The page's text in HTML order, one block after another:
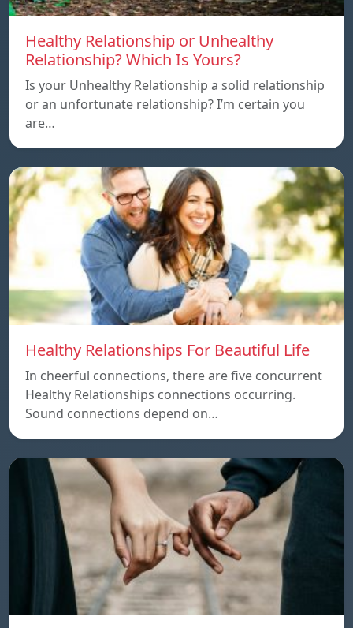
Healthy Relationship or Unhealthy
Relationship? Which Is Yours?
Is your Unhealthy Relationship a solid relationship
or an unfortunate relationship? I’m certain you
are…
Healthy Relationships For Beautiful Life
In cheerful connections, there are five concurrent
Healthy Relationships connections occurring.
Sound connections depend on…